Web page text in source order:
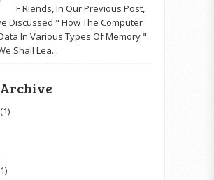
F Riends, In Our Previous Post,
Discussed " How The Computer
In Various Types Of Memory ".
Shall Lea...
(1)